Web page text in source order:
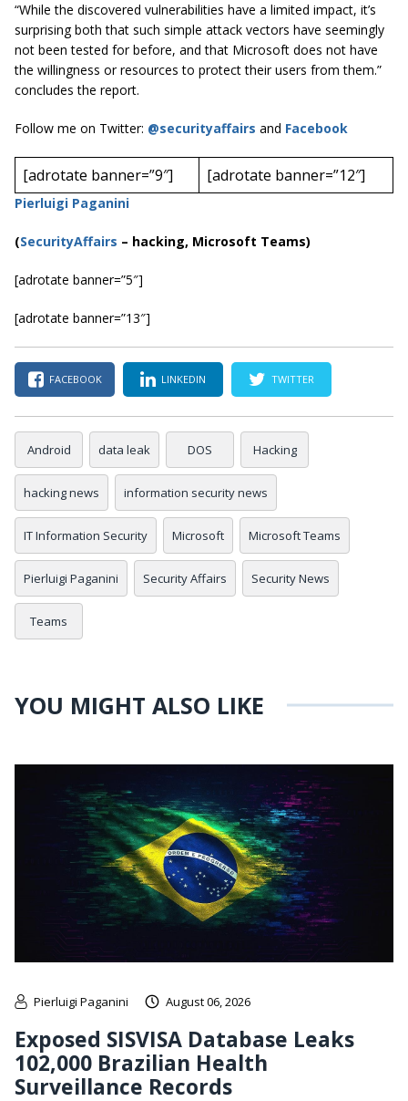
“While the discovered vulnerabilities have a limited impact, it’s
surprising both that such simple attack vectors have seemingly
not been tested for before, and that Microsoft does not have
the willingness or resources to protect their users from them.”
concludes the report.
Follow me on Twitter: @securityaffairs and Facebook
[adrotate banner=”9″] [adrotate banner=”12″]
Pierluigi Paganini
(SecurityAffairs – hacking, Microsoft Teams)
[adrotate banner=”5″]
[adrotate banner=”13″]
FACEBOOK LINKEDIN TWITTER
Android data leak DOS Hacking
hacking news information security news
IT Information Security Microsoft Microsoft Teams
Pierluigi Paganini Security Affairs Security News
Teams
YOU MIGHT ALSO LIKE
Pierluigi Paganini August 06, 2026
Exposed SISVISA Database Leaks
102,000 Brazilian Health
Surveillance Records